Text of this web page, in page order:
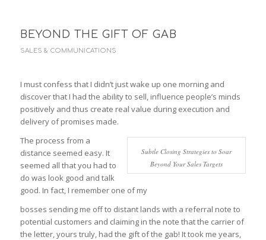
BEYOND THE GIFT OF GAB
SALES & COMMUNICATIONS
I must confess that I didn’t just wake up one morning and
discover that I had the ability to sell, influence people’s minds
positively and thus create real value during execution and
delivery of promises made.
Subtle Closing Strategies to Soar
Beyond Your Sales Targets
The process from a
distance seemed easy. It
seemed all that you had to
do was look good and talk
good. In fact, I remember one of my
bosses sending me off to distant lands with a referral note to
potential customers and claiming in the note that the carrier of
the letter, yours truly, had the gift of the gab! It took me years,